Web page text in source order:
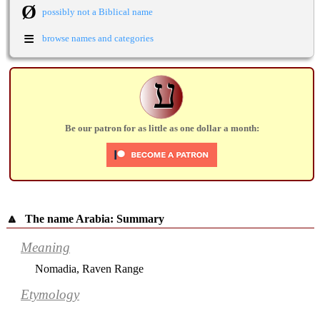
Ø possibly not a Biblical name
≡ browse names and categories
ע
Be our patron for as little as one dollar a month:
🔼 The name Arabia: Summary
Meaning
Nomadia, Raven Range
Etymology